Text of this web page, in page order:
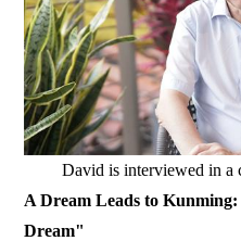
David is interviewed in a
A Dream Leads to
Dream"